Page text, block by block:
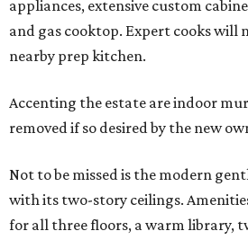
appliances, extensive custom
and gas cooktop. Expert cooks will
nearby prep kitchen.
Accenting the estate are indoor
removed if so desired by the new
Not to be missed is the modern
with its two-story ceilings.
for all three floors, a warm library,